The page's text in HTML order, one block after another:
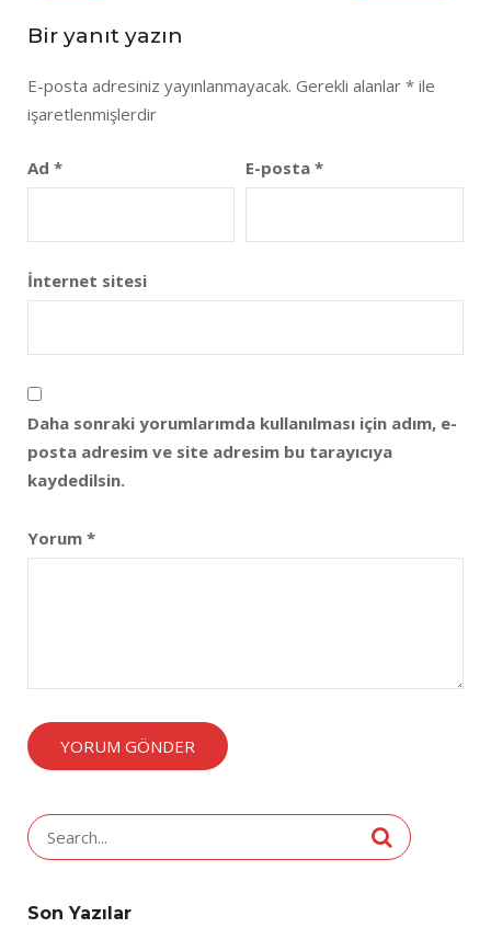
Bir yanıt yazın
E-posta adresiniz yayınlanmayacak. Gerekli alanlar * ile
işaretlenmişlerdir
Ad * E-posta *
İnternet sitesi
Daha sonraki yorumlarımda kullanılması için adım, e-
posta adresim ve site adresim bu tarayıcıya
kaydedilsin.
Yorum *
Search
for:
Son Yazılar